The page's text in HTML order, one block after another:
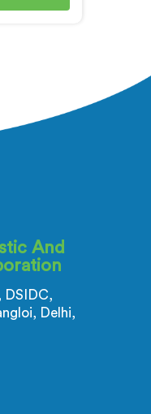
compound
In United
itself
later.And
DSIDC,
Delhi,